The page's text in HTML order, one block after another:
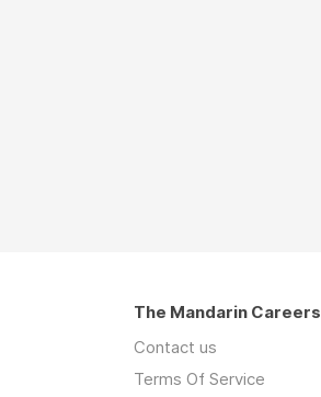
The Mandarin Careers
Contact us
Terms Of Service